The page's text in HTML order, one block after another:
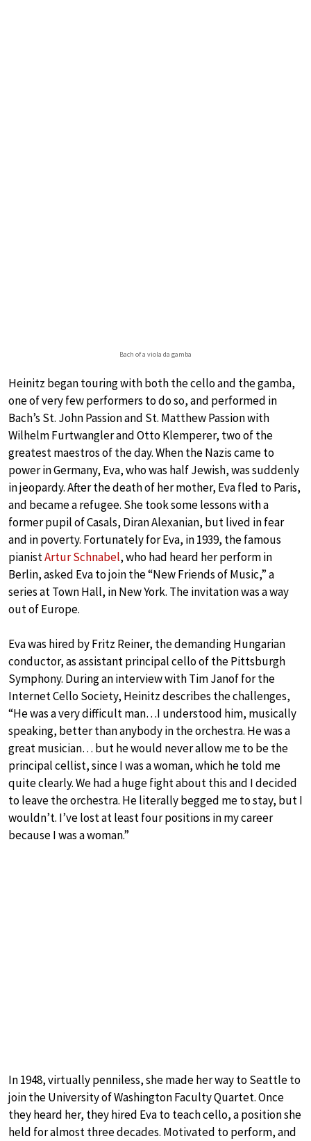
Bach of a viola da gamba
Heinitz began touring with both the cello and the gamba,
one of very few performers to do so, and performed in
Bach’s St. John Passion and St. Matthew Passion with
Wilhelm Furtwangler and Otto Klemperer, two of the
greatest maestros of the day. When the Nazis came to
power in Germany, Eva, who was half Jewish, was suddenly
in jeopardy. After the death of her mother, Eva fled to Paris,
and became a refugee. She took some lessons with a
former pupil of Casals, Diran Alexanian, but lived in fear
and in poverty. Fortunately for Eva, in 1939, the famous
pianistArtur Schnabel, who had heard her perform in
Berlin, asked Eva to join the “New Friends of Music,” a
series at Town Hall, in New York. The invitation was a way
out of Europe.
Eva was hired by Fritz Reiner, the demanding Hungarian
conductor, as assistant principal cello of the Pittsburgh
Symphony. During an interview with Tim Janof for the
Internet Cello Society, Heinitz describes the challenges,
“He was a very difficult man…I understood him, musically
speaking, better than anybody in the orchestra. He was a
great musician… but he would never allow me to be the
principal cellist, since I was a woman, which he told me
quite clearly. We had a huge fight about this and I decided
to leave the orchestra. He literally begged me to stay, but I
wouldn’t. I’ve lost at least four positions in my career
because I was a woman.”
In 1948, virtually penniless, she made her way to Seattle to
join the University of Washington Faculty Quartet. Once
they heard her, they hired Eva to teach cello, a position she
held for almost three decades. Motivated to perform, and